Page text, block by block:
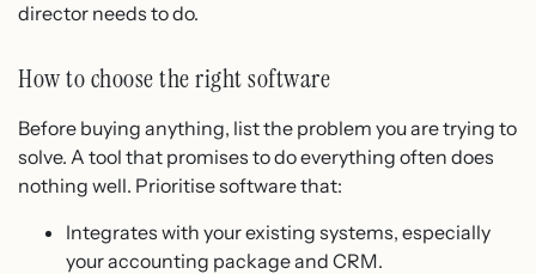
director needs to do.
How to choose the right software
Before buying anything, list the problem you are trying to
solve. A tool that promises to do everything often does
nothing well. Prioritise software that:
Integrates with your existing systems, especially
your accounting package and CRM.